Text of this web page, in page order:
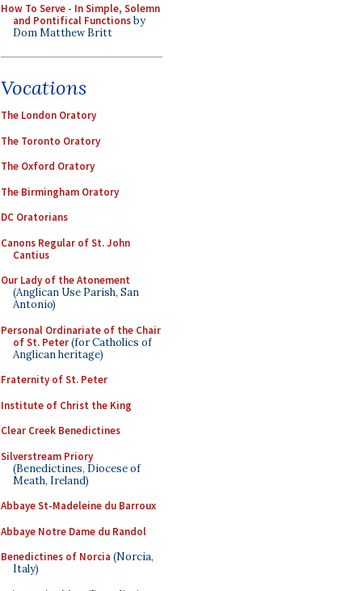
How To Serve - In Simple, Solemn
and Pontifical Functionsby
Dom Matthew Britt
Vocations
The London Oratory
The Toronto Oratory
The Oxford Oratory
The Birmingham Oratory
DC Oratorians
Canons Regular of St. John
Cantius
Our Lady of the Atonement
(Anglican Use Parish, San
Antonio)
Personal Ordinariate of the Chair
of St. Peter(for Catholics of
Anglican heritage)
Fraternity of St. Peter
Institute of Christ the King
Clear Creek Benedictines
Silverstream Priory
(Benedictines, Diocese of
Meath, Ireland)
Abbaye St-Madeleine du Barroux
Abbaye Notre Dame du Randol
Benedictines of Norcia (Norcia,
Italy)